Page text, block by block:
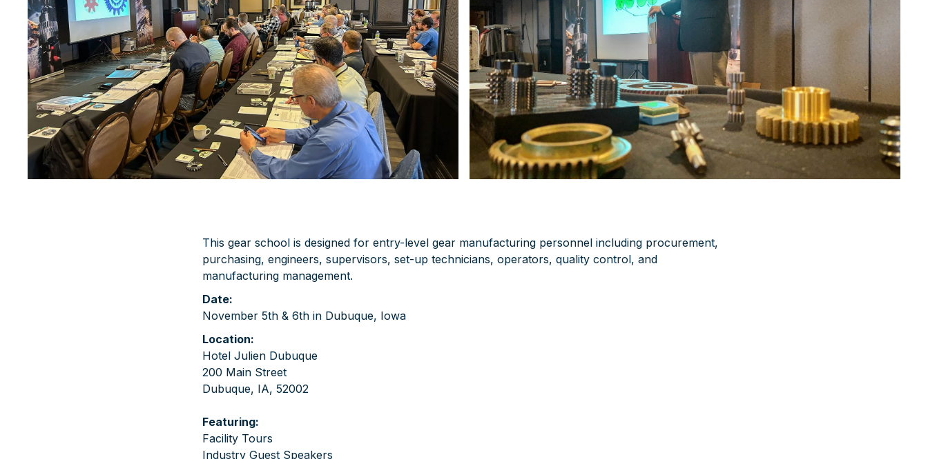
This gear school is designed for entry-level gear manufacturing personnel including procurement,
purchasing, engineers, supervisors, set-up technicians, operators, quality control, and
manufacturing management.
Date:
November 5th & 6th in Dubuque, Iowa
Location:
Hotel Julien Dubuque
200 Main Street
Dubuque, IA, 52002
Featuring:
Facility Tours
Industry Guest Speakers